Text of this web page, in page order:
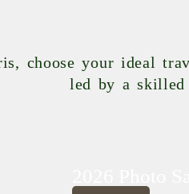
choose your ideal
led by a skilled